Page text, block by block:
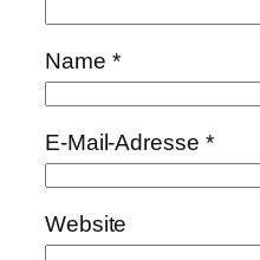
Name *
E-Mail-Adresse *
Website